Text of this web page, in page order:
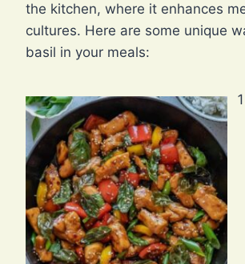
the kitchen, where it enhances
cultures. Here are some unique
basil in your meals: